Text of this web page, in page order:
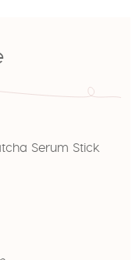
Serum Stick